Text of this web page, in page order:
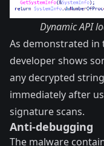
Dynamic API
As demonstrated in
developer shows
any decrypted
immediately after
signature scans.
Anti-debugging
The malware